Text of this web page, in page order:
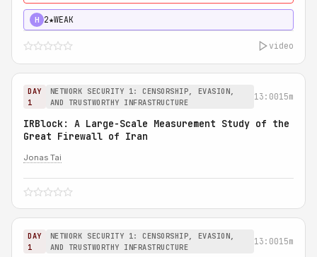
H 2★WEAK
video
DAY
1
NETWORK SECURITY 1: CENSORSHIP, EVASION,
AND TRUSTWORTHY INFRASTRUCTURE
13:0015m
IRBlock: A Large-Scale Measurement Study of the
Great Firewall of Iran
Jonas Tai
DAY
1
NETWORK SECURITY 1: CENSORSHIP, EVASION,
AND TRUSTWORTHY INFRASTRUCTURE
13:0015m